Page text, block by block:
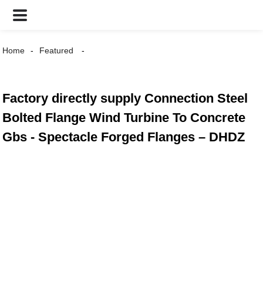
Home Featured
Factory directly supply Connection Steel
Bolted Flange Wind Turbine To Concrete
Gbs - Spectacle Forged Flanges – DHDZ